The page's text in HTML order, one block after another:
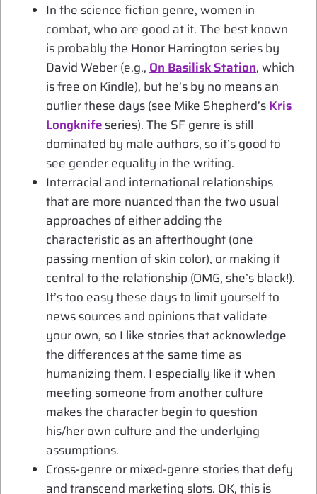
In the science fiction genre, women in
combat, who are good at it. The best known
is probably the Honor Harrington series by
David Weber (e.g.,On Basilisk Station, which
is free on Kindle), but he’s by no means an
outlier these days (see Mike Shepherd’sKris
Longknifeseries). The SF genre is still
dominated by male authors, so it’s good to
see gender equality in the writing.
Interracial and international relationships
that are more nuanced than the two usual
approaches of either adding the
characteristic as an afterthought (one
passing mention of skin color), or making it
central to the relationship (OMG, she’s black!).
It’s too easy these days to limit yourself to
news sources and opinions that validate
your own, so I like stories that acknowledge
the differences at the same time as
humanizing them. I especially like it when
meeting someone from another culture
makes the character begin to question
his/her own culture and the underlying
assumptions.
Cross-genre or mixed-genre stories that defy
and transcend marketing slots. OK, this is